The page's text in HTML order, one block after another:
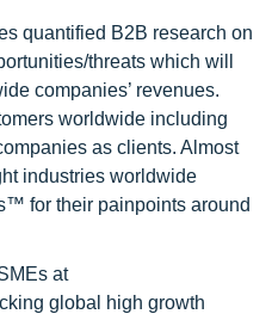
quantified B2B research on
threats which will
companies’ revenues.
worldwide including
as clients. Almost
industries worldwide
for their painpoints around
at
global high growth